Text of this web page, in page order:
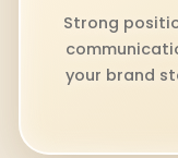
Strong
your brand